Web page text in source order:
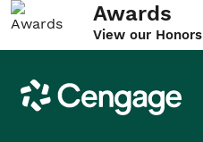
Awards
View our Honors
Cengage